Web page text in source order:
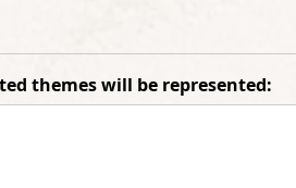
themes will be represented: